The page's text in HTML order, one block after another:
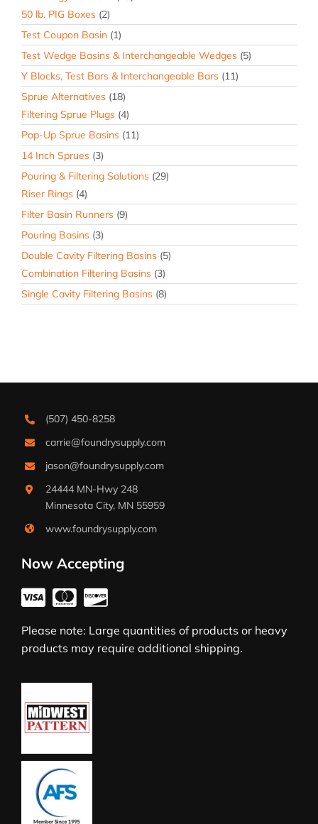
50 lb. PIG Boxes (2)
Test Coupon Basin (1)
Test Wedge Basins & Interchangeable Wedges (5)
Y Blocks, Test Bars & Interchangeable Bars (11)
Sprue Alternatives (18)
Filtering Sprue Plugs (4)
Pop-Up Sprue Basins (11)
14 Inch Sprues (3)
Pouring & Filtering Solutions (29)
Riser Rings (4)
Filter Basin Runners (9)
Pouring Basins (3)
Double Cavity Filtering Basins (5)
Combination Filtering Basins (3)
Single Cavity Filtering Basins (8)
(507) 450-8258
carrie@foundrysupply.com
jason@foundrysupply.com
24444 MN-Hwy 248
Minnesota City, MN 55959
www.foundrysupply.com
Now Accepting
Please note: Large quantities of products or heavy
products may require additional shipping.